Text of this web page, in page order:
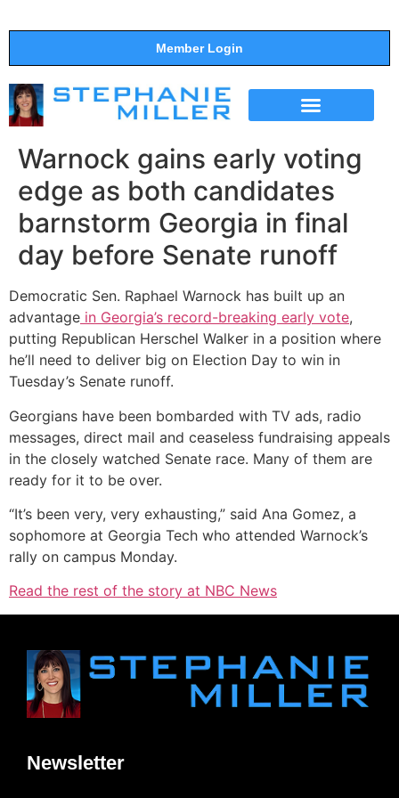
Member Login
Warnock gains early voting
edge as both candidates
barnstorm Georgia in final
day before Senate runoff
Democratic Sen. Raphael Warnock has built up an
advantage in Georgia’s record-breaking early vote,
putting Republican Herschel Walker in a position where
he’ll need to deliver big on Election Day to win in
Tuesday’s Senate runoff.
Georgians have been bombarded with TV ads, radio
messages, direct mail and ceaseless fundraising appeals
in the closely watched Senate race. Many of them are
ready for it to be over.
“It’s been very, very exhausting,” said Ana Gomez, a
sophomore at Georgia Tech who attended Warnock’s
rally on campus Monday.
Read the rest of the story at NBC News
Newsletter